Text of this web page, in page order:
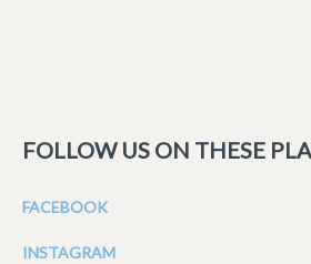
FOLLOW US ON THESE
FACEBOOK
INSTAGRAM